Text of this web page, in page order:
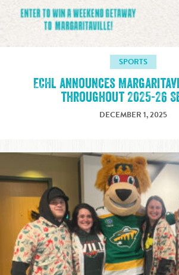
SPORTS
ECHL announces
throughout 2025-26
DECEMBER 1, 2025